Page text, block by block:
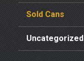
Sold Cans
Uncategorized